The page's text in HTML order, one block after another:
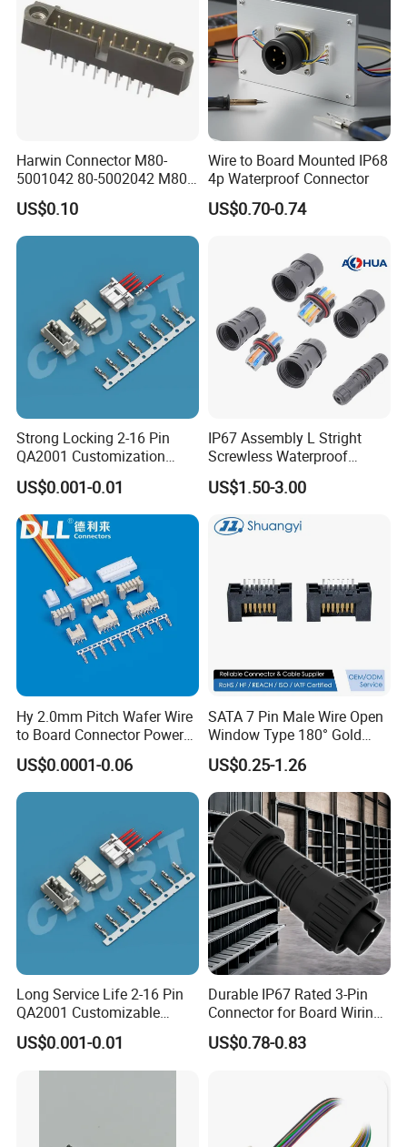
Harwin Connector M80-
5001042 80-5002042 M80-
5402042 M80-5301042
M80-4811042 M80-
5300842
US$0.10
Wire to Board Mounted IP68
4p Waterproof Connector
US$0.70-0.74
Strong Locking 2-16 Pin
QA2001 Customization
Auto Waterproof Connector
for Vehicle Lighting
US$0.001-0.01
IP67 Assembly L Stright
Screwless Waterproof
Connector M21 M25 Lever
Nut Wire Quick Terminal
Lock Connector IP67
US$1.50-3.00
Hy 2.0mm Pitch Wafer Wire
to Board Connector Power
Cable Assembly Adapter
Automotive Connector 8981
794956 794955 5569-6A
US$0.0001-0.06
SATA 7 Pin Male Wire Open
Window Type 180° Gold
Plated 15u" 24GB/S Sas 4.0
PCB Terminal Board to
Board Terminals Connector
for Server and High-Speed
Signal
US$0.25-1.26
Long Service Life 2-16 Pin
QA2001 Customizable
Automotive Waterproof
Connector
US$0.001-0.01
Durable IP67 Rated 3-Pin
Connector for Board Wiring
Solutions
US$0.78-0.83